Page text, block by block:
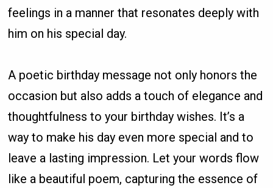
feelings in a manner that resonates deeply with
him on his special day.
A poetic birthday message not only honors the
occasion but also adds a touch of elegance and
thoughtfulness to your birthday wishes. It’s a
way to make his day even more special and to
leave a lasting impression. Let your words flow
like a beautiful poem, capturing the essence of